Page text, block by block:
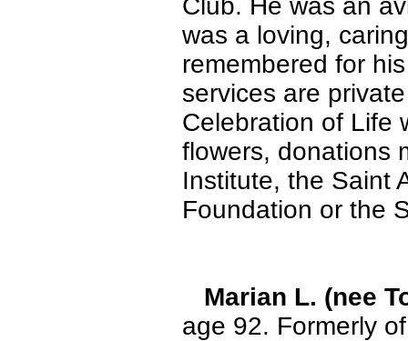
Club. He was an
was a loving,
remembered for
services are
Celebration of Life
flowers, donations
Institute, the Saint
Foundation or the
Marian L. (nee
age 92. Formerly